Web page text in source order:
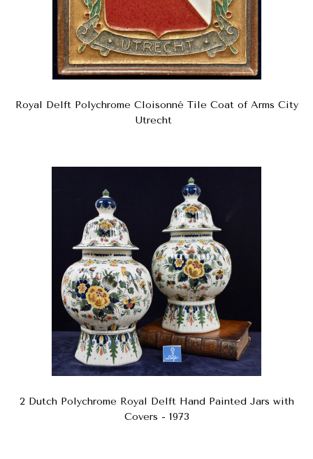
Royal Delft Polychrome Cloisonné Tile Coat of Arms City
Utrecht
2 Dutch Polychrome Royal Delft Hand Painted Jars with
Covers - 1973